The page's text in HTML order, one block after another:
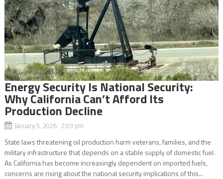
Energy Security Is National Security:
Why California Can’t Afford Its
Production Decline
January 5, 2026 2:03 pm
State laws threatening oil production harm veterans, families, and the
military infrastructure that depends on a stable supply of domestic fuel.
As California has become increasingly dependent on imported fuels,
concerns are rising about the national security implications of this...